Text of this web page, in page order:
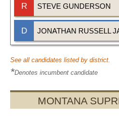
R STEVE GUNDERSON
D JONATHAN RUSSELL
See all candidates listed by district.
*Denotes incumbent candidate
MONTANA